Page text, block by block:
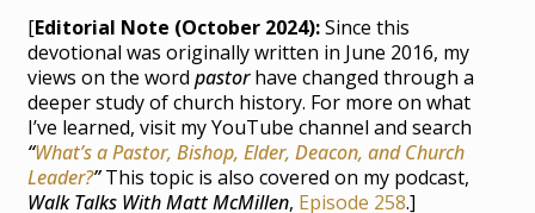
[Editorial Note (October 2024):Since this
devotional was originally written in June 2016, my
views on the wordpastorhave changed through a
deeper study of church history. For more on what
I’ve learned, visit my YouTube channel and search
“What’s a Pastor, Bishop, Elder, Deacon, and Church
Leader?”This topic is also covered on my podcast,
Walk Talks With Matt McMillen, Episode 258.]